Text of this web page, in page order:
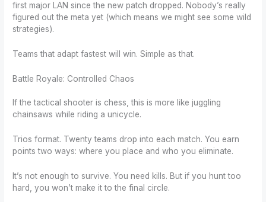
first major LAN since the new patch dropped. Nobody’s really
figured out the meta yet (which means we might see some wild
strategies).
Teams that adapt fastest will win. Simple as that.
Battle Royale: Controlled Chaos
If the tactical shooter is chess, this is more like juggling
chainsaws while riding a unicycle.
Trios format. Twenty teams drop into each match. You earn
points two ways: where you place and who you eliminate.
It’s not enough to survive. You need kills. But if you hunt too
hard, you won’t make it to the final circle.